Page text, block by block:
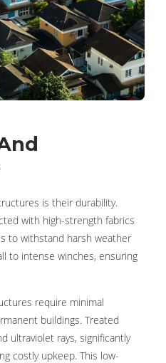
is their durability.
with high-strength fabrics
to withstand harsh weather
to intense winches, ensuring
require minimal
buildings. Treated
ultraviolet rays, significantly
costly upkeep. This low-